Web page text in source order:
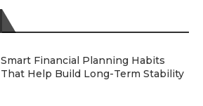
Smart Financial Planning Habits
That Help Build Long-Term Stability